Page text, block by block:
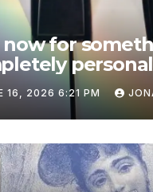
now for
16, 2026 6:21 PM